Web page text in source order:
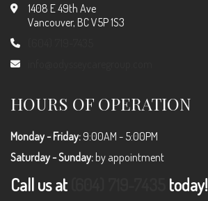
1408 E 49th Ave
Vancouver, BC V5P 1S3
HOURS OF OPERATION
Monday - Friday: 9:00AM - 5:00PM
Saturday - Sunday: by appointment
Call us at
today!